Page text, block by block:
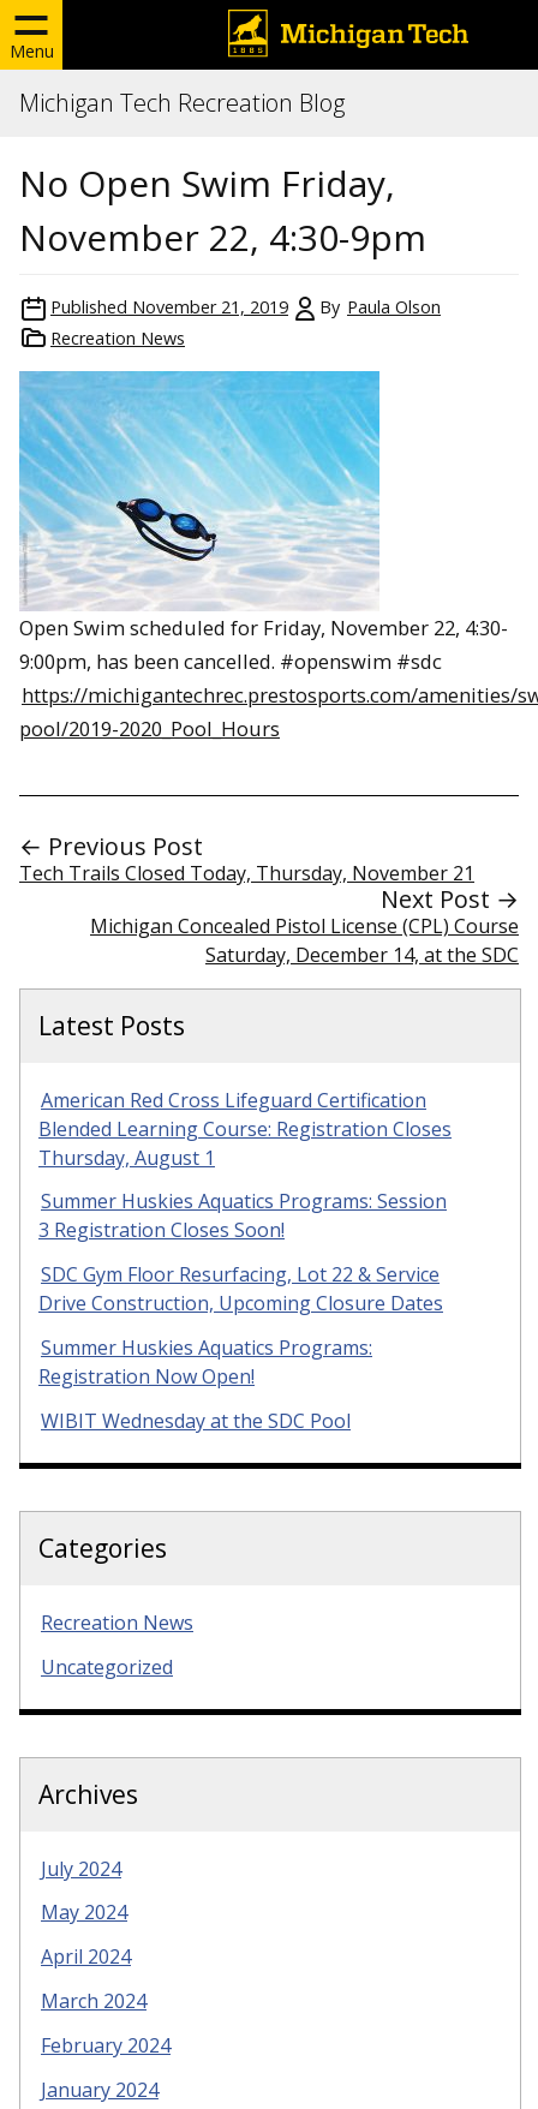
Menu
Michigan Tech Recreation Blog
No Open Swim Friday,
November 22, 4:30-9pm
Published November 21, 2019 By Paula Olson
Recreation News
Open Swim scheduled for Friday, November 22, 4:30-
9:00pm, has been cancelled. #openswim #sdc
https://michigantechrec.prestosports.com/amenities/
pool/2019-2020_Pool_Hours
← Previous Post
Tech Trails Closed Today, Thursday, November 21
Next Post →
Michigan Concealed Pistol License (CPL) Course
Saturday, December 14, at the SDC
Latest Posts
American Red Cross Lifeguard Certification
Blended Learning Course: Registration Closes
Thursday, August 1
Summer Huskies Aquatics Programs: Session
3 Registration Closes Soon!
SDC Gym Floor Resurfacing, Lot 22 & Service
Drive Construction, Upcoming Closure Dates
Summer Huskies Aquatics Programs:
Registration Now Open!
WIBIT Wednesday at the SDC Pool
Categories
Recreation News
Uncategorized
Archives
July 2024
May 2024
April 2024
March 2024
February 2024
January 2024